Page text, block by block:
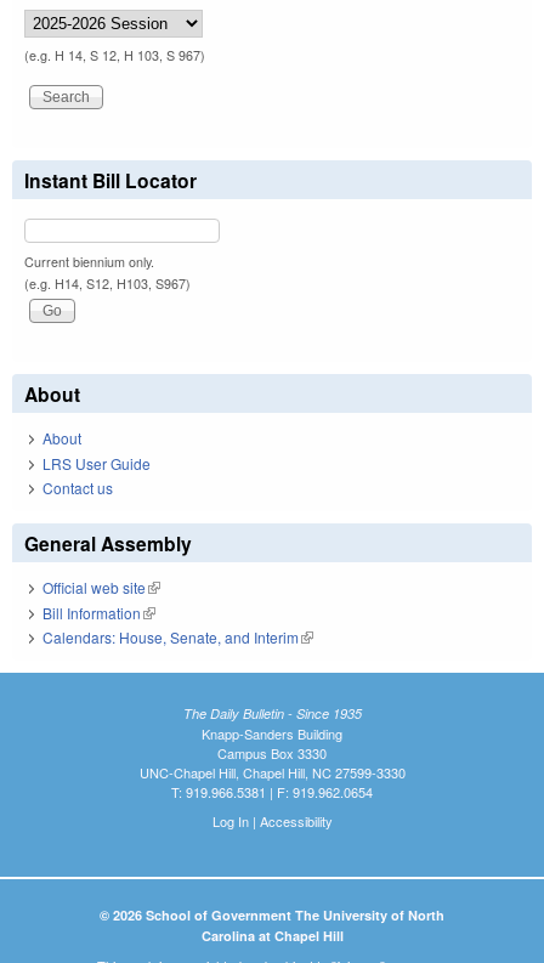
(e.g. H 14, S 12, H 103, S 967)
Instant Bill Locator
Current biennium only.
(e.g. H14, S12, H103, S967)
About
About
LRS User Guide
Contact us
General Assembly
Official web site(link is external)
Bill Information(link is external)
Calendars: House, Senate, and Interim(link is external)
The Daily Bulletin - Since 1935
Knapp-Sanders Building
Campus Box 3330
UNC-Chapel Hill, Chapel Hill, NC 27599-3330
T: 919.966.5381 | F: 919.962.0654
Log In| Accessibility
© 2026 School of Government The University of North
Carolina at Chapel Hill